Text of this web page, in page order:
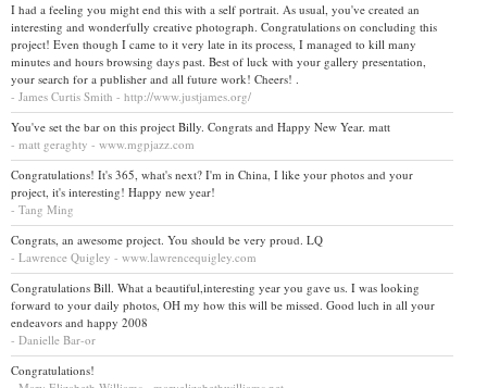
I had a feeling you might end this with a self portrait. As usual, you've created an
interesting and wonderfully creative photograph. Congratulations on concluding this
project! Even though I came to it very late in its process, I managed to kill many
minutes and hours browsing days past. Best of luck with your gallery presentation,
your search for a publisher and all future work! Cheers! .
- James Curtis Smith - http://www.justjames.org/
You've set the bar on this project Billy. Congrats and Happy New Year. matt
- matt geraghty - www.mgpjazz.com
Congratulations! It's 365, what's next? I'm in China, I like your photos and your
project, it's interesting! Happy new year!
- Tang Ming
Congrats, an awesome project. You should be very proud. LQ
- Lawrence Quigley - www.lawrencequigley.com
Congratulations Bill. What a beautiful,interesting year you gave us. I was looking
forward to your daily photos, OH my how this will be missed. Good luch in all your
endeavors and happy 2008
- Danielle Bar-or
Congratulations!